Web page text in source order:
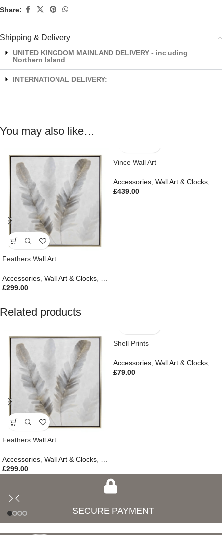
Share:
Shipping & Delivery
UNITED KINGDOM MAINLAND DELIVERY - including
Northern Island
INTERNATIONAL DELIVERY:
You may also like…
Feathers Wall Art
Accessories, Wall Art & Clocks, Easter Edit
£299.00
Vince Wall Art
Accessories, Wall Art & Clocks,
£439.00
Related products
Feathers Wall Art
Accessories, Wall Art & Clocks, Easter Edit
£299.00
Shell Prints
Accessories, Wall Art & Clocks,
£79.00
SECURE PAYMENT